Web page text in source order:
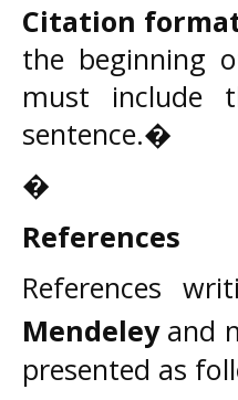
Citation
the beginning
must include
sentence.�
�
References
References
Mendeleyand
presented as